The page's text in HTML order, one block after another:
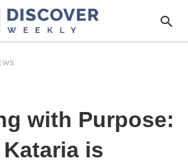
with Purpose:
Kataria is